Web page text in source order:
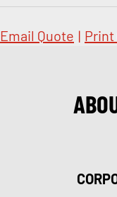
Email Quote | Print